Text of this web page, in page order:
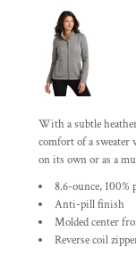
With a subtle
comfort of a sweater
on its own or as a
8.6-ounce, 100%
Anti-pill finish
Molded center
Reverse coil